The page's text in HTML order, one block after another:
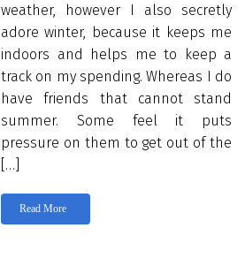
weather, however I also secretly
adore winter, because it keeps me
indoors and helps me to keep a
track on my spending. Whereas I do
have friends that cannot stand
summer. Some feel it puts
pressure on them to get out of the
[…]
Read More